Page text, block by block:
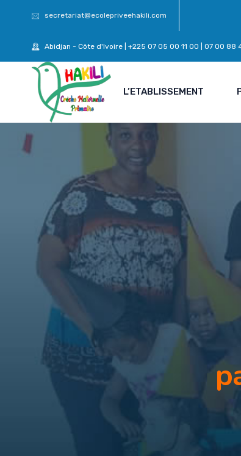
secretariat@ecolepriveehakili.com
Abidjan - Côte d'Ivoire | +225 07 05 00 11 00 | 07 00 88
L’ETABLISSEMENT